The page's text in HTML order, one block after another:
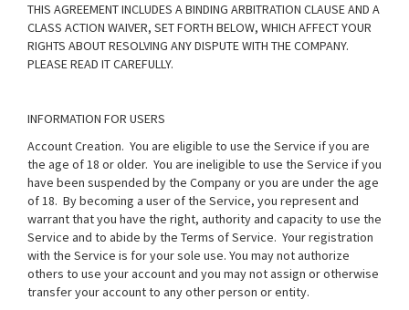
THIS AGREEMENT INCLUDES A BINDING ARBITRATION CLAUSE AND A
CLASS ACTION WAIVER, SET FORTH BELOW, WHICH AFFECT YOUR
RIGHTS ABOUT RESOLVING ANY DISPUTE WITH THE COMPANY.
PLEASE READ IT CAREFULLY.
INFORMATION FOR USERS
Account Creation. You are eligible to use the Service if you are
the age of 18 or older. You are ineligible to use the Service if you
have been suspended by the Company or you are under the age
of 18. By becoming a user of the Service, you represent and
warrant that you have the right, authority and capacity to use the
Service and to abide by the Terms of Service. Your registration
with the Service is for your sole use. You may not authorize
others to use your account and you may not assign or otherwise
transfer your account to any other person or entity.